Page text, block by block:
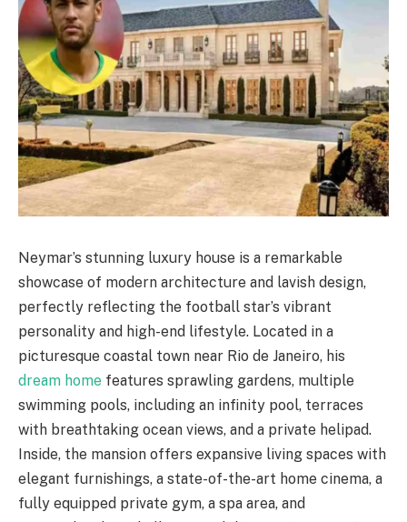
Neymar’s stunning luxury house is a remarkable
showcase of modern architecture and lavish design,
perfectly reflecting the football star’s vibrant
personality and high-end lifestyle. Located in a
picturesque coastal town near Rio de Janeiro, his
dream home features sprawling gardens, multiple
swimming pools, including an infinity pool, terraces
with breathtaking ocean views, and a private helipad.
Inside, the mansion offers expansive living spaces with
elegant furnishings, a state-of-the-art home cinema, a
fully equipped private gym, a spa area, and